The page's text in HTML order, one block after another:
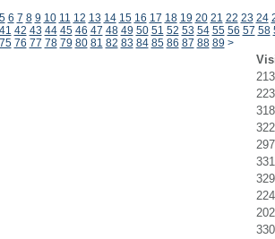
5 6 7 8 9 10 11 12 13 14 15 16 17 18 19 20 21 22 23 24
41 42 43 44 45 46 47 48 49 50 51 52 53 54 55 56 57 58
75 76 77 78 79 80 81 82 83 84 85 86 87 88 89 >
213
223
318
322
297
331
329
224
202
330